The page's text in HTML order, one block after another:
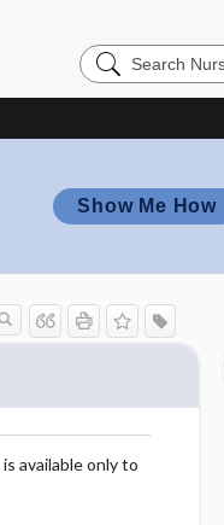
Search
Nursing
Show Me How
available only to